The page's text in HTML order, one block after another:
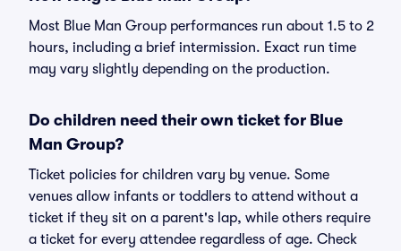
Most Blue Man Group performances run about 1.5 to 2
hours, including a brief intermission. Exact run time
may vary slightly depending on the production.
Do children need their own ticket for Blue
Man Group?
Ticket policies for children vary by venue. Some
venues allow infants or toddlers to attend without a
ticket if they sit on a parent's lap, while others require
a ticket for every attendee regardless of age. Check